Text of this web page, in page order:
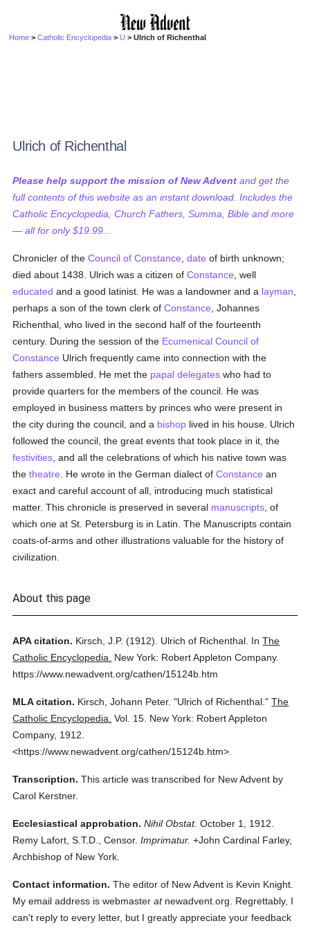
Home >Catholic Encyclopedia >U > Ulrich of Richenthal
Ulrich of Richenthal
Please help support the mission of New Advent and get the
full contents of this website as an instant download. Includes the
Catholic Encyclopedia, Church Fathers, Summa, Bible and more
— all for only $19.99...
Chronicler of theCouncil of Constance ,date of birth unknown;
died about 1438. Ulrich was a citizen ofConstance , well
educated and a good latinist. He was a landowner and a layman
perhaps a son of the town clerk ofConstance , Johannes
Richenthal, who lived in the second half of the fourteenth
century. During the session of the Ecumenical Council of
Constance Ulrich frequently came into connection with the
fathers assembled. He met the papal delegates who had to
provide quarters for the members of the council. He was
employed in business matters by princes who were present in
the city during the council, and a bishop lived in his house. Ulrich
followed the council, the great events that took place in it, the
festivities , and all the celebrations of which his native town was
thetheatre . He wrote in the German dialect ofConstance an
exact and careful account of all, introducing much statistical
matter. This chronicle is preserved in several manuscripts , of
which one at St. Petersburg is in Latin. The Manuscripts contain
coats-of-arms and other illustrations valuable for the history of
civilization.
About this page
APA citation. Kirsch, J.P. (1912). Ulrich of Richenthal. InThe
Catholic Encyclopedia.
New York: Robert Appleton Company.
https://www.newadvent.org/cathen/15124b.htm
MLA citation. Kirsch, Johann Peter. "Ulrich of Richenthal." The
Catholic Encyclopedia. Vol. 15. New York: Robert Appleton
Company, 1912.
<https://www.newadvent.org/cathen/15124b.htm>.
Transcription. This article was transcribed for New Advent by
Carol Kerstner.
Ecclesiastical approbation. Nihil Obstat. October 1, 1912.
Remy Lafort, S.T.D., Censor. Imprimatur. +John Cardinal Farley,
Archbishop of New York.
Contact information. The editor of New Advent is Kevin Knight.
My email address is webmasteratnewadvent.org. Regrettably, I
can't reply to every letter, but I greatly appreciate your feedback